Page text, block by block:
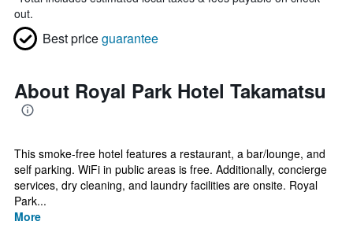
out.
Best priceguarantee
About Royal Park Hotel Takamatsu
This smoke-free hotel features a restaurant, a bar/lounge, and
self parking. WiFi in public areas is free. Additionally, concierge
services, dry cleaning, and laundry facilities are onsite. Royal
Park...
More